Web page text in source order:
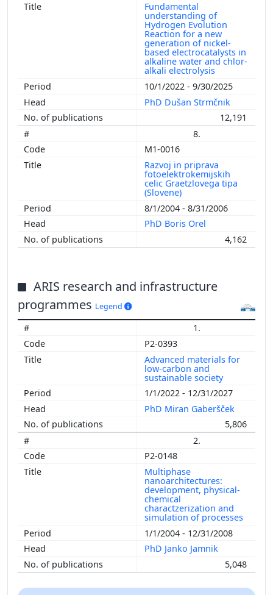
Fundamental
understanding of
Hydrogen Evolution
Reaction for a new
generation of nickel-
based electrocatalysts in
alkaline water and chlor-
alkali electrolysis
10/1/2022 - 9/30/2025
PhD Dušan Strmčnik
12,191
8.
M1-0016
Razvoj in priprava
fotoelektrokemijskih
celic Graetzlovega tipa
(Slovene)
8/1/2004 - 8/31/2006
PhD Boris Orel
4,162
ARIS research and infrastructure
programmes Legend
1.
P2-0393
Advanced materials for
low-carbon and
sustainable society
1/1/2022 - 12/31/2027
PhD Miran Gaberšček
5,806
2.
P2-0148
Multiphase
nanoarchitectures:
development, physical-
chemical
charactzerization and
simulation of processes
1/1/2004 - 12/31/2008
PhD Janko Jamnik
5,048